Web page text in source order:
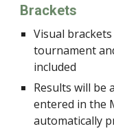
Brackets
Visual
tournament
included
Results will be
entered in the
automatically